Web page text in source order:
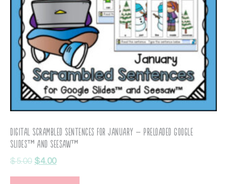
Digital Scrambled Sentences for January – Preloaded Google
Slides™ and Seesaw™
$5.00 $4.00